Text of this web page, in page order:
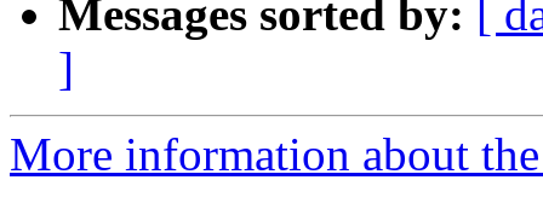
Messages sorted by:
[
]
More information about